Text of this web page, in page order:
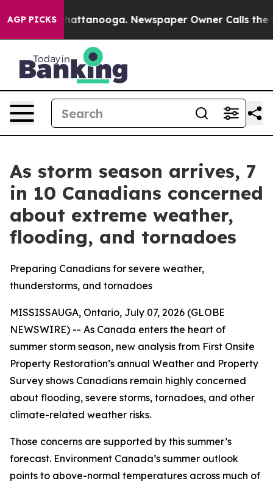
AGP PICKS
in Chattanooga. Newspaper Owner Calls the
As storm season arrives, 7
in 10 Canadians concerned
about extreme weather,
flooding, and tornadoes
Preparing Canadians for severe weather,
thunderstorms, and tornadoes
MISSISSAUGA, Ontario, July 07, 2026 (GLOBE
NEWSWIRE) -- As Canada enters the heart of
summer storm season, new analysis from First Onsite
Property Restoration’s annual Weather and Property
Survey shows Canadians remain highly concerned
about flooding, severe storms, tornadoes, and other
climate-related weather risks.
Those concerns are supported by this summer’s
forecast. Environment Canada’s summer outlook
points to above-normal temperatures across much of